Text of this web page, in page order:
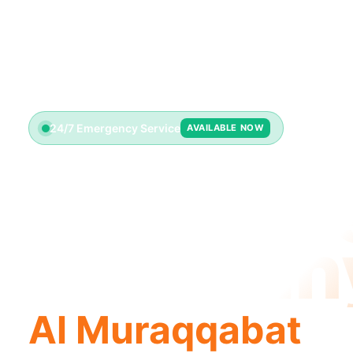
24/7 Emergency Service AVAILABLE NOW
Al Muraqqabat